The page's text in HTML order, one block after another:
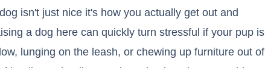
isn't just nice it's how you actually get out and
a dog here can quickly turn stressful if your pup is
lunging on the leash, or chewing up furniture out of